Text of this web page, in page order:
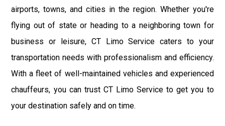
airports, towns, and cities in the region. Whether you're
flying out of state or heading to a neighboring town for
business or leisure, CT Limo Service caters to your
transportation needs with professionalism and efficiency.
With a fleet of well-maintained vehicles and experienced
chauffeurs, you can trust CT Limo Service to get you to
your destination safely and on time.